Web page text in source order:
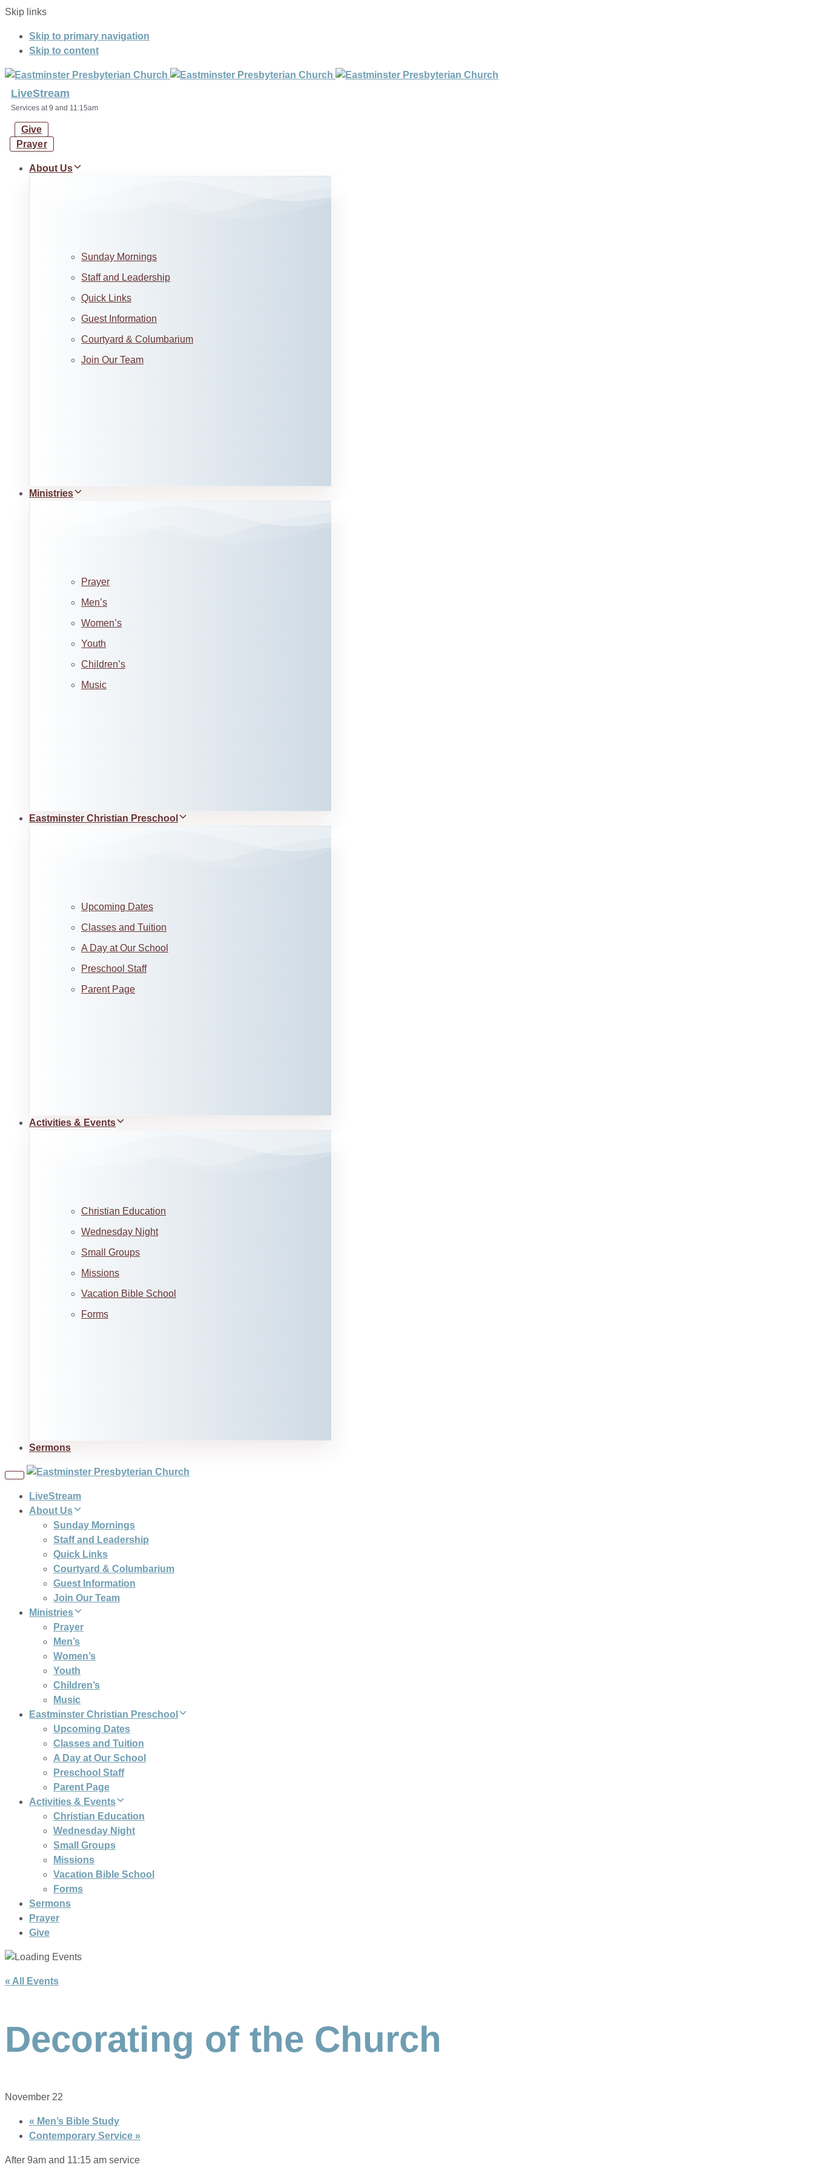
Skip links
Skip to primary navigation
Skip to content
LiveStream
Services at 9 and 11:15am
Give
Prayer
About Us
Sunday Mornings
Staff and Leadership
Quick Links
Guest Information
Courtyard & Columbarium
Join Our Team
Ministries
Prayer
Men’s
Women’s
Youth
Children’s
Music
Eastminster Christian Preschool
Upcoming Dates
Classes and Tuition
A Day at Our School
Preschool Staff
Parent Page
Activities & Events
Christian Education
Wednesday Night
Small Groups
Missions
Vacation Bible School
Forms
Sermons
Toggle
LiveStream
About Us
Sunday Mornings
Staff and Leadership
Quick Links
Courtyard & Columbarium
Guest Information
Join Our Team
Ministries
Prayer
Men’s
Women’s
Youth
Children’s
Music
Eastminster Christian Preschool
Upcoming Dates
Classes and Tuition
A Day at Our School
Preschool Staff
Parent Page
Activities & Events
Christian Education
Wednesday Night
Small Groups
Missions
Vacation Bible School
Forms
Sermons
Prayer
Give
« All Events
Decorating of the Church
November 22
« Men’s Bible Study
Contemporary Service »
After 9am and 11:15 am service